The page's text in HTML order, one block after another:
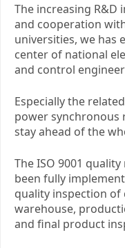
The increasing R&D
and cooperation
universities, we has
center of national
and control
Especially the
power synchronous
stay ahead of the
The ISO 9001
been fully
quality inspection of
warehouse,
and final product